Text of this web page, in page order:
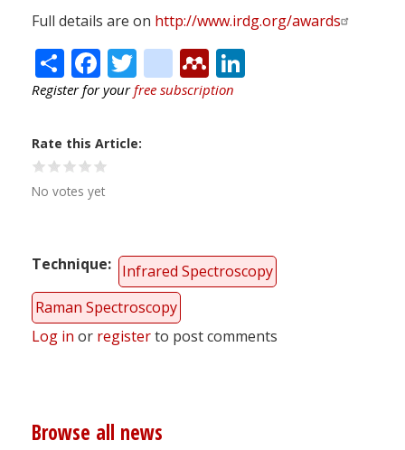
Full details are on http://www.irdg.org/awards
ShareFacebook
Twitter
citeulike
Mendeley
Register for yourfree subscription
Rate this Article
No votes yet
Technique
Infrared Spectroscopy
Raman Spectroscopy
Log in or registerto post comments
Browse all news